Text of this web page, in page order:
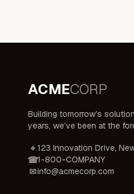
ACMECORP
Building tomorrow’s
years, we’ve been at the
123 Innovation Drive,
1-800-COMPANY
info@acmecorp.com